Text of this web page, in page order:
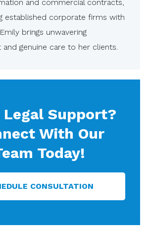
and commercial contracts,
established corporate firms with
brings unwavering
genuine care to her clients.
Legal Support?
With Our
Today!
CONSULTATION